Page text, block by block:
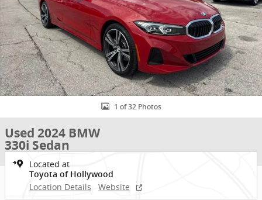
1 of 32 Photos
Used 2024 BMW
330i Sedan
Located at
Toyota of Hollywood
Location Details Website